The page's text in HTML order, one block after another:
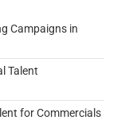
Campaigns in
Talent
for Commercials